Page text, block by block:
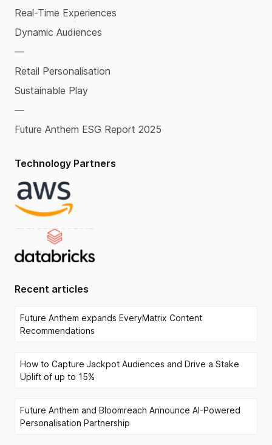
Real-Time Experiences
Dynamic Audiences
—
Retail Personalisation
Sustainable Play
—
Future Anthem ESG Report 2025
Technology Partners
Recent articles
Future Anthem expands EveryMatrix Content
Recommendations
How to Capture Jackpot Audiences and Drive a Stake
Uplift of up to 15%
Future Anthem and Bloomreach Announce AI-Powered
Personalisation Partnership